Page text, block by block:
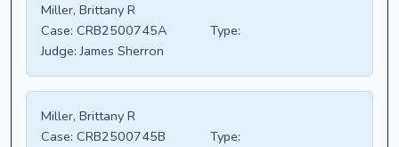
Miller, Brittany R
Case: CRB2500745A
Type:
Judge: James Sherron
Miller, Brittany R
Case: CRB2500745B
Type: